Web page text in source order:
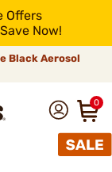
Offers
Now!
Black Aerosol
0